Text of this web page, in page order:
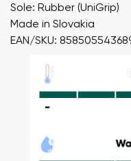
Sole: Rubber (UniGrip)
Made in Slovakia
EAN/SKU: